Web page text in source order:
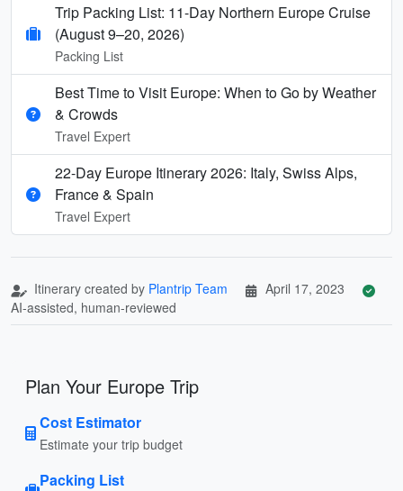
Trip Packing List: 11-Day Northern Europe Cruise
(August 9–20, 2026)
Packing List
Best Time to Visit Europe: When to Go by Weather
& Crowds
Travel Expert
22-Day Europe Itinerary 2026: Italy, Swiss Alps,
France & Spain
Travel Expert
Itinerary created by Plantrip Team
April 17, 2023
AI-assisted, human-reviewed
Plan Your Europe Trip
Cost Estimator
Estimate your trip budget
Packing List